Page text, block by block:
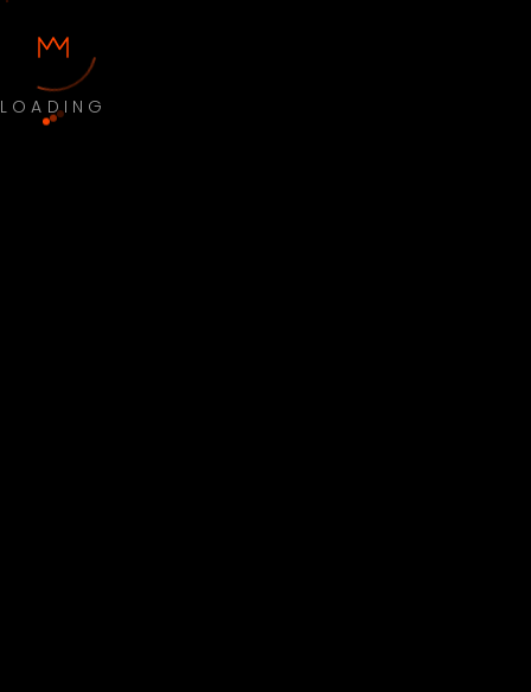
LOADING